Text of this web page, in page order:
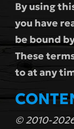
By using
you have
be bound
These
to at any
© 2010-